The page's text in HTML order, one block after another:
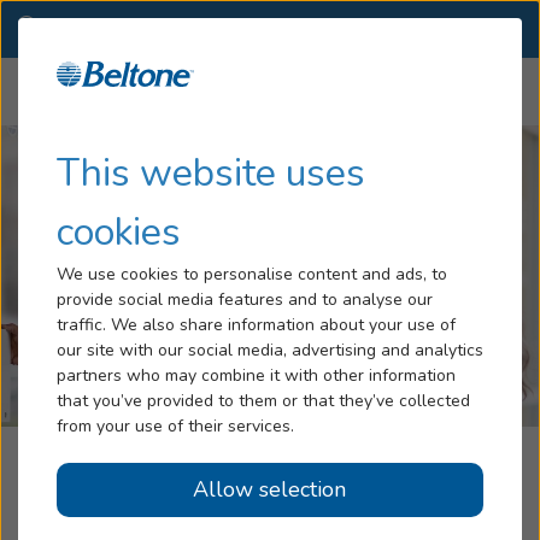
This website uses
cookies
We use cookies to personalise content and ads, to
provide social media features and to analyse our
traffic. We also share information about your use of
our site with our social media, advertising and analytics
partners who may combine it with other information
that you’ve provided to them or that they’ve collected
from your use of their services.
Allow selection
Hearing Loss
Hearing Aids
Blog
Help
Book an Appointment
Beltone Hearing Aid Center
Virginia Beach, VA